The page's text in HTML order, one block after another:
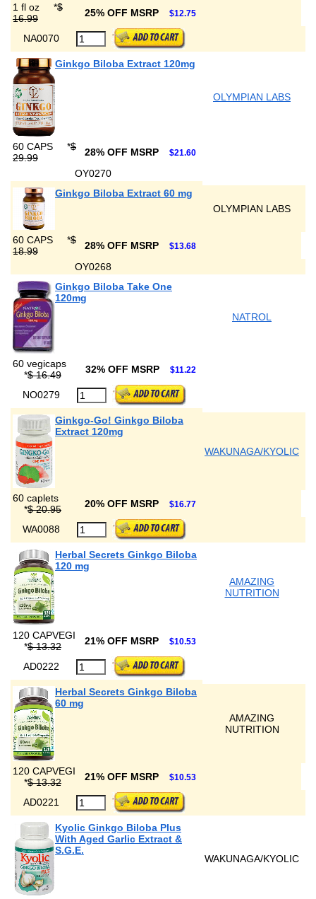
1 fl oz *$
16.99
25% OFF MSRP $12.75
NA0070
Ginkgo Biloba Extract 120mg
OLYMPIAN LABS
60 CAPS *$
29.99
28% OFF MSRP $21.60
OY0270
Ginkgo Biloba Extract 60 mg
OLYMPIAN LABS
60 CAPS *$
18.99
28% OFF MSRP $13.68
OY0268
Ginkgo Biloba Take One
120mg
NATROL
60 vegicaps
*$ 16.49 32% OFF MSRP $11.22
NO0279
Ginkgo-Go! Ginkgo Biloba
Extract 120mg
WAKUNAGA/KYOLIC
60 caplets
*$ 20.95 20% OFF MSRP $16.77
WA0088
Herbal Secrets Ginkgo Biloba
120 mg
AMAZING
NUTRITION
120 CAPVEGI
*$ 13.32 21% OFF MSRP $10.53
AD0222
Herbal Secrets Ginkgo Biloba
60 mg
AMAZING
NUTRITION
120 CAPVEGI
*$ 13.32 21% OFF MSRP $10.53
AD0221
Kyolic Ginkgo Biloba Plus
With Aged Garlic Extract &
S.G.E.
WAKUNAGA/KYOLIC